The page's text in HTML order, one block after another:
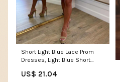
Short Light Blue Lace Prom
Dresses, Light Blue Short
US$ 21.04